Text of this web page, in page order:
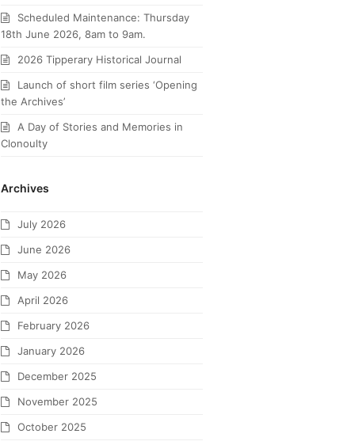
Scheduled Maintenance: Thursday
18th June 2026, 8am to 9am.
2026 Tipperary Historical Journal
Launch of short film series ‘Opening
the Archives’
A Day of Stories and Memories in
Clonoulty
Archives
July 2026
June 2026
May 2026
April 2026
February 2026
January 2026
December 2025
November 2025
October 2025